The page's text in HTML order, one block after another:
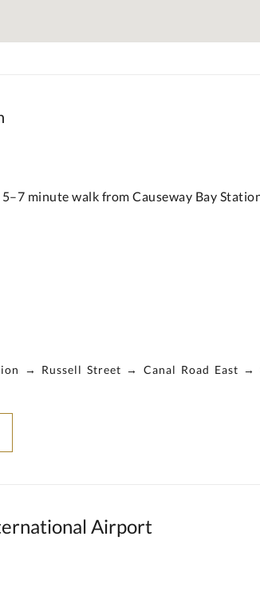
minute walk from Causeway Bay
→ Russell Street → Canal Road East →
Airport